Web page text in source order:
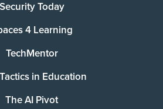
Security Today
4 Learning
TechMentor
in Education
The AI Pivot